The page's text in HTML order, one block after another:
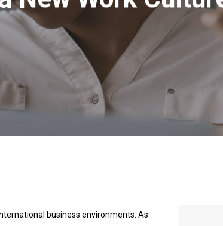
business environments. As